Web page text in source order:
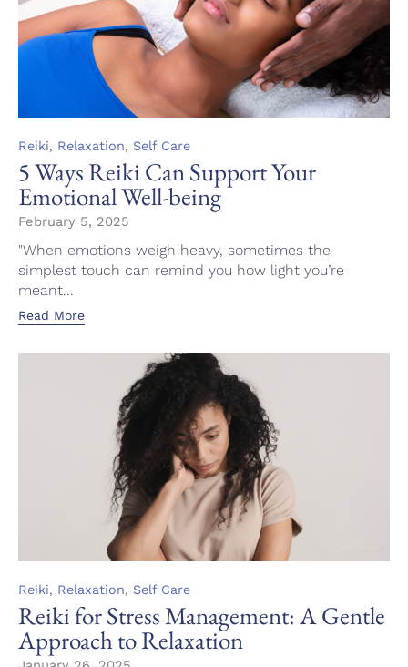
Category
Reiki, Relaxation, Self Care
5 Ways Reiki Can Support Your
Emotional Well-being
February 5, 2025
"When emotions weigh heavy, sometimes the
simplest touch can remind you how light you’re
meant...
Read More
Category
Reiki, Relaxation, Self Care
Reiki for Stress Management: A Gentle
Approach to Relaxation